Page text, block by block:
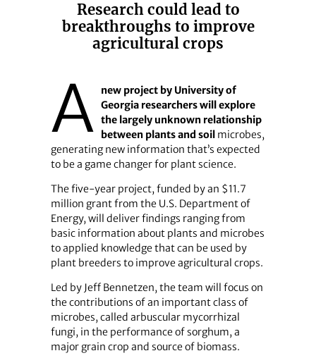
Research could lead to
breakthroughs to improve
agricultural crops
A
new project by University of
Georgia researchers will explore
the largely unknown relationship
between plants and soilmicrobes,
generating new information that’s expected
to be a game changer for plant science.
The five-year project, funded by an $11.7
million grant from the U.S. Department of
Energy, will deliver findings ranging from
basic information about plants and microbes
to applied knowledge that can be used by
plant breeders to improve agricultural crops.
Led by Jeff Bennetzen, the team will focus on
the contributions of an important class of
microbes, called arbuscular mycorrhizal
fungi, in the performance of sorghum, a
major grain crop and source of biomass.